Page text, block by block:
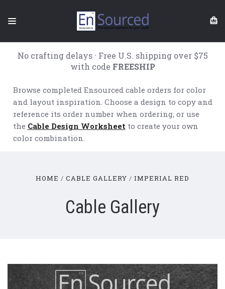
No crafting delays · Free U.S. shipping over $75
with code FREESHIP
Browse completed Ensourced cable orders for color
and layout inspiration. Choose a design to copy and
reference its order number when ordering, or use
the Cable Design Worksheetto create your own
color combination.
HOME CABLE GALLERY IMPERIAL RED
Cable Gallery